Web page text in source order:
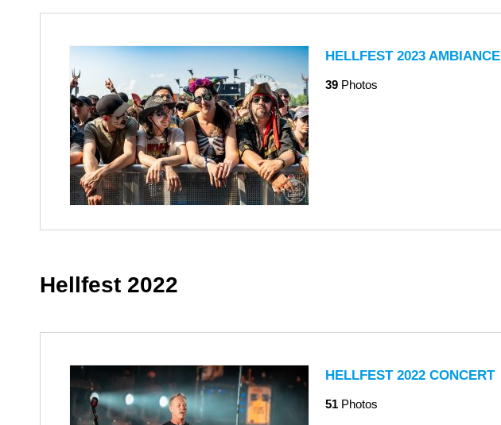
HELLFEST 2023 AMBIANCE
39 Photos
Hellfest 2022
HELLFEST 2022 CONCERT
51 Photos